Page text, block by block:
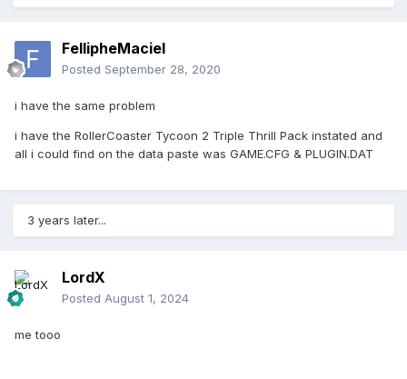
FellipheMaciel
Posted September 28, 2020
i have the same problem
i have the RollerCoaster Tycoon 2 Triple Thrill Pack instated and
all i could find on the data paste was GAME.CFG & PLUGIN.DAT
3 years later...
LordX
Posted August 1, 2024
me tooo